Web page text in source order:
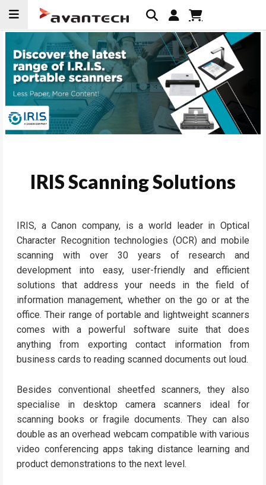
Skip to
content
IRIS Scanning Solutions
IRIS, a Canon company, is a world leader in Optical
Character Recognition technologies (OCR) and mobile
scanning with over 30 years of research and
development into easy, user-friendly and efficient
solutions that address your needs in the field of
information management, whether on the go or at the
office. Their range of portable and lightweight scanners
comes with a powerful software suite that does
anything from exporting contact information from
business cards to reading scanned documents out loud.
Besides conventional sheetfed scanners, they also
specialise in desktop camera scanners ideal for
scanning books or fragile documents. They can also
double as an overhead webcam compatible with various
video conferencing apps taking distance learning and
product demonstrations to the next level.